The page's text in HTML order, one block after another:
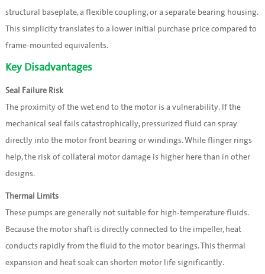
structural baseplate, a flexible coupling, or a separate bearing housing.
This simplicity translates to a lower initial purchase price compared to
frame-mounted equivalents.
Key Disadvantages
Seal Failure Risk
The proximity of the wet end to the motor is a vulnerability. If the
mechanical seal fails catastrophically, pressurized fluid can spray
directly into the motor front bearing or windings. While flinger rings
help, the risk of collateral motor damage is higher here than in other
designs.
Thermal Limits
These pumps are generally not suitable for high-temperature fluids.
Because the motor shaft is directly connected to the impeller, heat
conducts rapidly from the fluid to the motor bearings. This thermal
expansion and heat soak can shorten motor life significantly.